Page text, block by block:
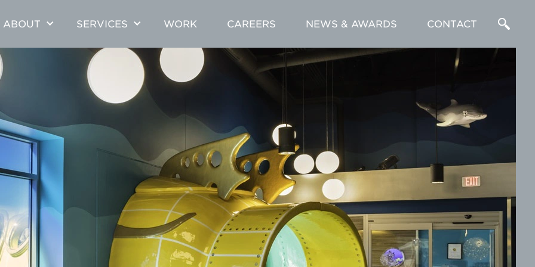
ABOUT SERVICES WORK CAREERS NEWS & AWARDS CONTACT
Search